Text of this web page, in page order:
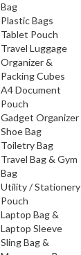
Bag
Plastic Bags
Tablet Pouch
Travel Luggage
Organizer &
Packing Cubes
A4 Document
Pouch
Gadget Organizer
Shoe Bag
Toiletry Bag
Travel Bag & Gym
Bag
Utility / Stationery
Pouch
Laptop Bag &
Laptop Sleeve
Sling Bag &